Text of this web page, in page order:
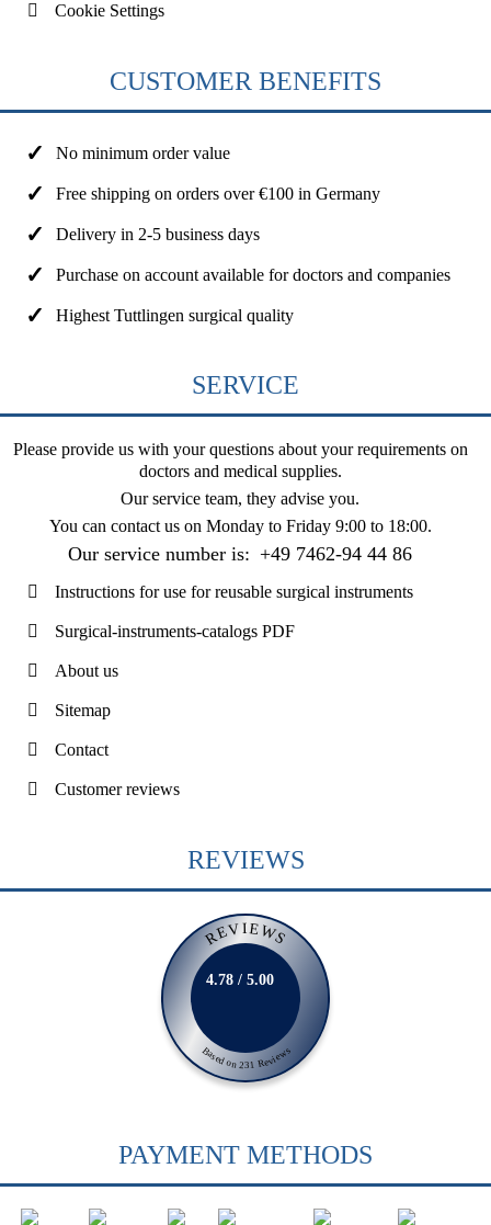
Cookie Settings
CUSTOMER BENEFITS
No minimum order value
Free shipping on orders over €100 in Germany
Delivery in 2-5 business days
Purchase on account available for doctors and companies
Highest Tuttlingen surgical quality
SERVICE
Please provide us with your questions about your requirements on
doctors and medical supplies.
Our service team, they advise you.
You can contact us on Monday to Friday 9:00 to 18:00.
Our service number is: +49 7462-94 44 86
Instructions for use for reusable surgical instruments
Surgical-instruments-catalogs PDF
About us
Sitemap
Contact
Customer reviews
REVIEWS
REVIEWS
Based on 231 Reviews
4.78 / 5.00
PAYMENT METHODS